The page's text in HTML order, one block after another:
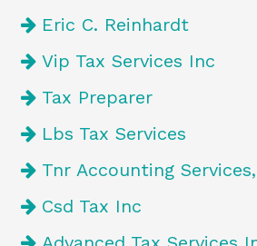
Eric C. Reinhardt
Vip Tax Services Inc
Tax Preparer
Lbs Tax Services
Tnr Accounting
Csd Tax Inc